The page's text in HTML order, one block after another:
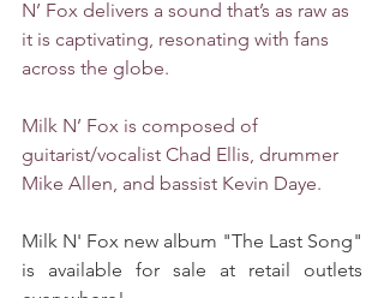
N’ Fox delivers a sound that’s as raw as
it is captivating, resonating with fans
across the globe.
Milk N’ Fox is composed of
guitarist/vocalist Chad Ellis, drummer
Mike Allen, and bassist Kevin Daye.
Milk N' Fox new album "The Last Song"
is available for sale at retail outlets